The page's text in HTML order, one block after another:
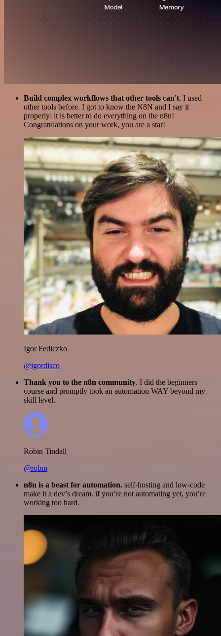
Build complex workflows that other tools can't. I used
other tools before. I got to know the N8N and I say it
properly: it is better to do everything on the n8n!
Congratulations on your work, you are a star!
Igor Fediczko
@igordisco
Thank you to the n8n community. I did the beginners
course and promptly took an automation WAY beyond my
skill level.
Robin Tindall
@robm
n8n is a beast for automation. self-hosting and low-code
make it a dev’s dream. if you’re not automating yet, you’re
working too hard.